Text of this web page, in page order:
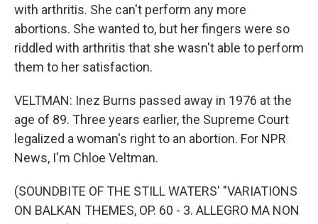
with arthritis. She can't perform any more
abortions. She wanted to, but her fingers were so
riddled with arthritis that she wasn't able to perform
them to her satisfaction.
VELTMAN: Inez Burns passed away in 1976 at the
age of 89. Three years earlier, the Supreme Court
legalized a woman's right to an abortion. For NPR
News, I'm Chloe Veltman.
(SOUNDBITE OF THE STILL WATERS' "VARIATIONS
ON BALKAN THEMES, OP. 60 - 3. ALLEGRO MA NON